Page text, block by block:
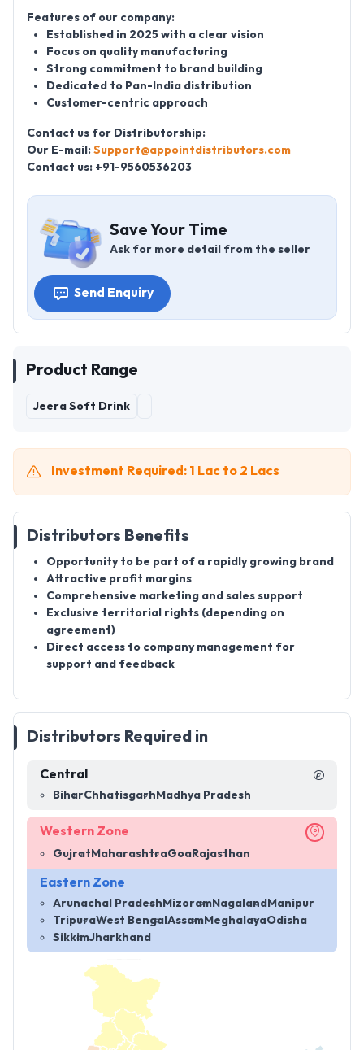
Features of our company:
Established in 2025 with a clear vision
Focus on quality manufacturing
Strong commitment to brand building
Dedicated to Pan-India distribution
Customer-centric approach
Contact us for Distributorship:
Our E-mail: Support@appointdistributors.com
Contact us: +91-9560536203
Save Your Time
Ask for more detail from the seller
Send Enquiry
Product Range
Jeera Soft Drink
Investment Required: 1 Lac to 2 Lacs
Distributors Benefits
Opportunity to be part of a rapidly growing brand
Attractive profit margins
Comprehensive marketing and sales support
Exclusive territorial rights (depending on
agreement)
Direct access to company management for
support and feedback
Distributors Required in
Central
BiharChhatisgarh Madhya Pradesh
Western Zone
Gujrat MaharashtraGoa Rajasthan
Eastern Zone
Arunachal Pradesh MizoramNagaland Manipur
TripuraWest Bengal Assam MeghalayaOdisha
SikkimJharkhand